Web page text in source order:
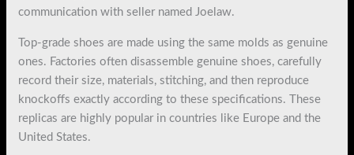
communication with seller named Joelaw.
Top-grade shoes are made using the same molds as genuine
ones. Factories often disassemble genuine shoes, carefully
record their size, materials, stitching, and then reproduce
knockoffs exactly according to these specifications. These
replicas are highly popular in countries like Europe and the
United States.